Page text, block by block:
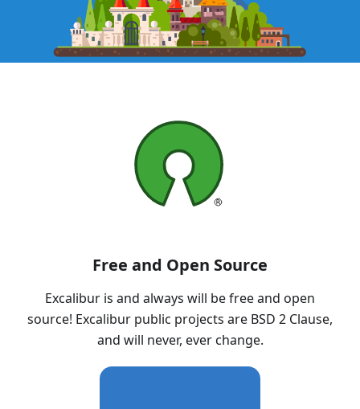
Free and Open Source
Excalibur is and always will be free and open
source! Excalibur public projects are BSD 2 Clause,
and will never, ever change.